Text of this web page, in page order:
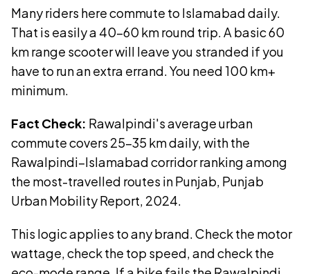
Many riders here commute to Islamabad daily.
That is easily a 40–60 km round trip. A basic 60
km range scooter will leave you stranded if you
have to run an extra errand. You need 100 km+
minimum.
Fact Check: Rawalpindi's average urban
commute covers 25–35 km daily, with the
Rawalpindi–Islamabad corridor ranking among
the most-travelled routes in Punjab, Punjab
Urban Mobility Report, 2024.
This logic applies to any brand. Check the motor
wattage, check the top speed, and check the